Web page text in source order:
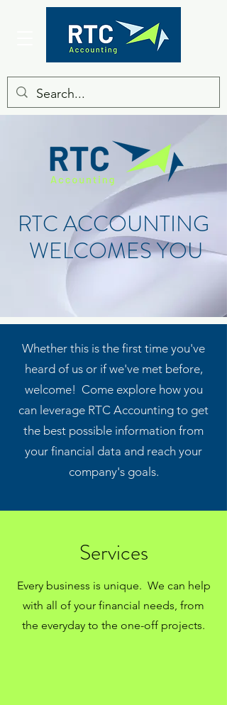
RTC ACCOUNTING
WELCOMES YOU
Whether this is the first time you've
heard of us or if we've met before,
welcome! Come explore how you
can leverage RTC Accounting to get
the best possible information from
your financial data and reach your
company's goals.
Services
Every business is unique. We can help
with all of your financial needs, from
the everyday to the one-off projects.